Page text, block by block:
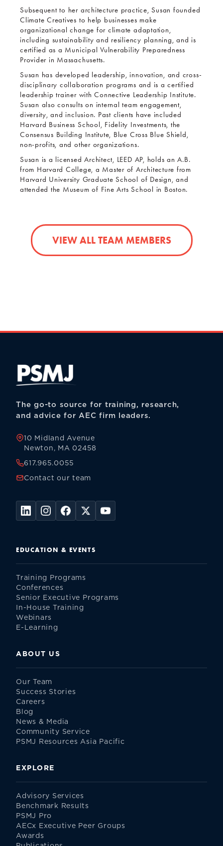
Subsequent to her architecture practice, Susan founded
Climate Creatives to help businesses make
organizational change for climate adaptation,
including sustainability and resiliency planning, and is
certified as a Municipal Vulnerability Preparedness
Provider in Massachusetts.
Susan has developed leadership, innovation, and cross-
disciplinary collaboration programs and is a certified
leadership trainer with Connective Leadership Institute.
Susan also consults on internal team engagement,
diversity, and inclusion. Past clients have included
Harvard Business School, Fidelity Investments, the
Consensus Building Institute, Blue Cross Blue Shield,
non-profits, and other organizations.
Susan is a licensed Architect, LEED AP, holds an A.B.
from Harvard College, a Master of Architecture from
Harvard University Graduate School of Design, and
attended the Museum of Fine Arts School in Boston.
VIEW ALL TEAM MEMBERS
The go-to source for training, research,
and advice for AEC firm leaders.
10 Midland Avenue
Newton, MA 02458
617.965.0055
Contact our team
EDUCATION & EVENTS
Training Programs
Conferences
Senior Executive Programs
In-House Training
Webinars
E-Learning
ABOUT US
Our Team
Success Stories
Careers
Blog
News & Media
Community Service
PSMJ Resources Asia Pacific
EXPLORE
Advisory Services
Benchmark Results
PSMJ Pro
AECx Executive Peer Groups
Awards